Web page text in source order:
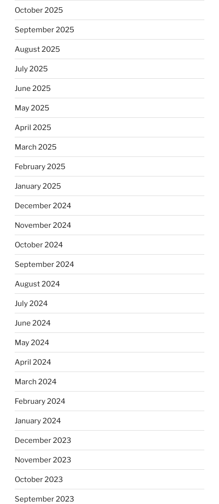
October 2025
September 2025
August 2025
July 2025
June 2025
May 2025
April 2025
March 2025
February 2025
January 2025
December 2024
November 2024
October 2024
September 2024
August 2024
July 2024
June 2024
May 2024
April 2024
March 2024
February 2024
January 2024
December 2023
November 2023
October 2023
September 2023